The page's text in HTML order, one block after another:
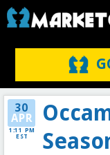
30
APR
1:11 PM
EST